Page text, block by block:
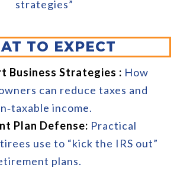
strategies”
TO EXPECT
Business Strategies : How
can reduce taxes and
income.
Plan Defense: Practical
use to “kick the IRS out”
plans.